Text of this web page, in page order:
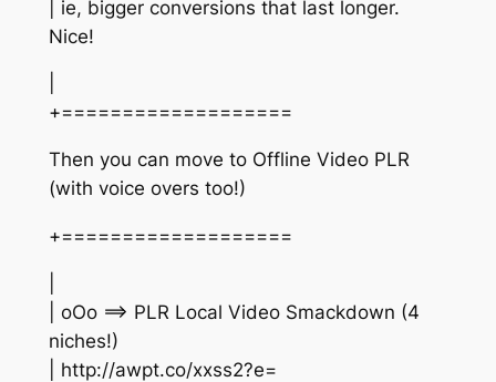
| ie, bigger conversions that last longer.
Nice!
+===================
Then you can move to Offline Video PLR
(with voice overs too!)
+===================
| oOo ==> PLR Local Video Smackdown (4
niches!)
| http://awpt.co/xxss2?e=